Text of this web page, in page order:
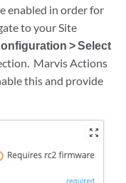
enabled in order for
to your Site
> Select
Marvis Actions
this and provide
zoom_out_map